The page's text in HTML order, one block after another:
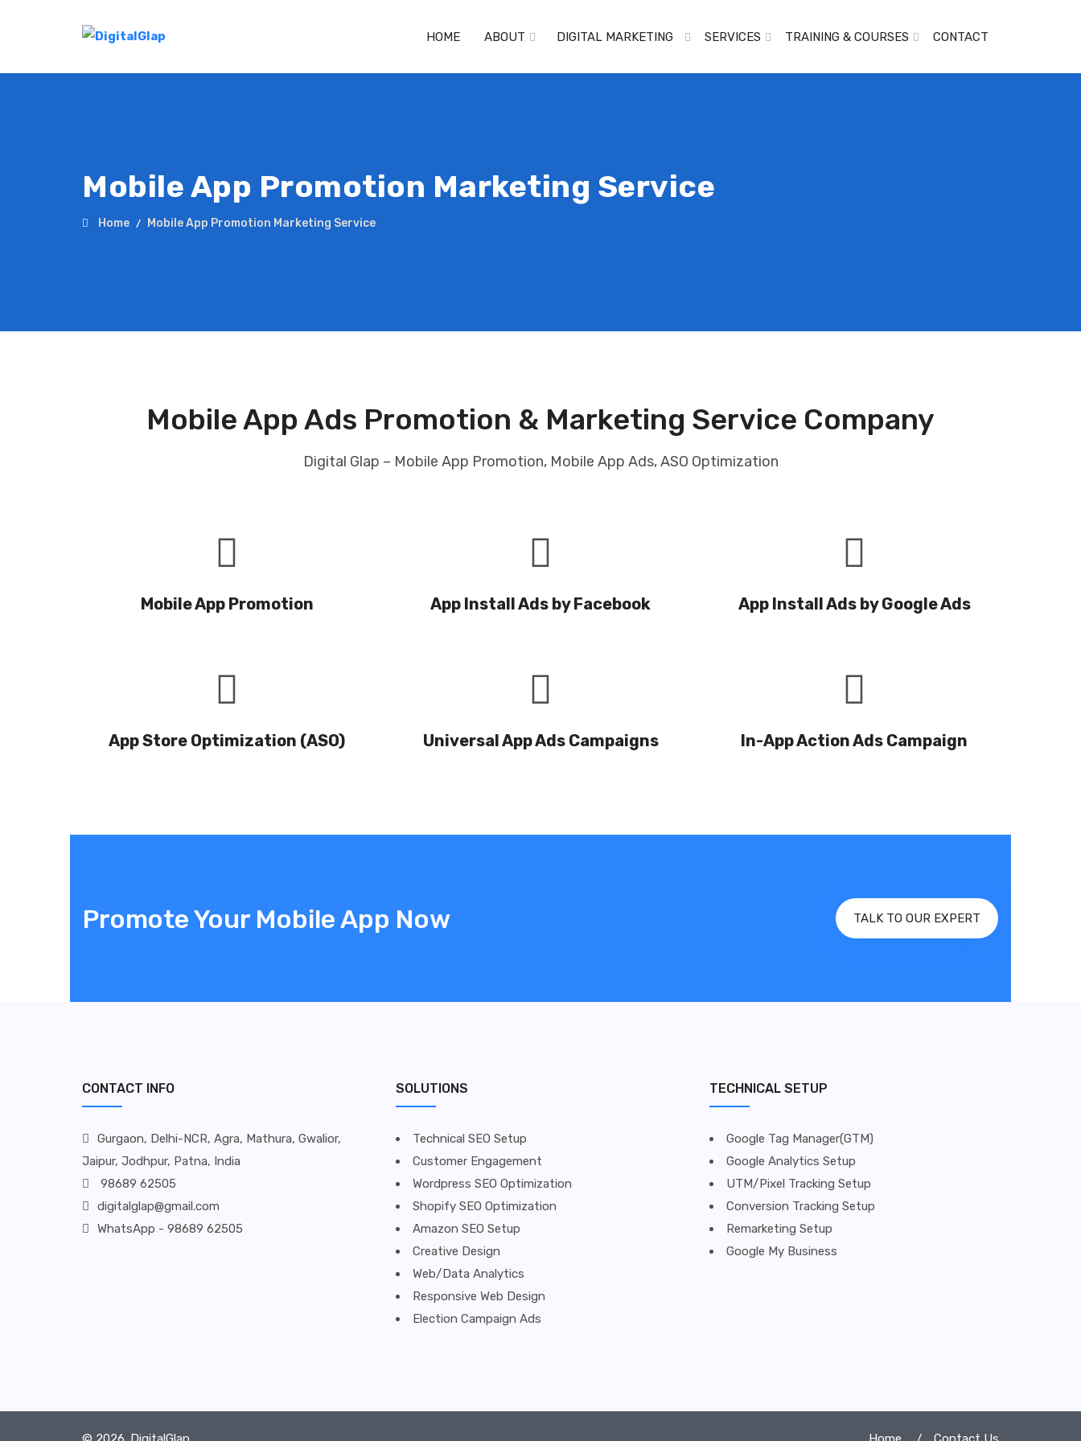
HOME ABOUT DIGITAL MARKETING SERVICES TRAINING & COURSES CONTACT
Mobile App Promotion Marketing Service
Home Mobile App Promotion Marketing Service
Mobile App Ads Promotion & Marketing Service Company
Digital Glap – Mobile App Promotion, Mobile App Ads, ASO Optimization
Mobile App Promotion
App Store Optimization (ASO)
App Install Ads by Facebook
Universal App Ads Campaigns
App Install Ads by Google Ads
In-App Action Ads Campaign
Promote Your Mobile App Now TALK TO OUR EXPERT
CONTACT INFO
Gurgaon, Delhi-NCR, Agra, Mathura, Gwalior,
Jaipur, Jodhpur, Patna, India
98689 62505
digitalglap@gmail.com
WhatsApp - 98689 62505
SOLUTIONS
Technical SEO Setup
Customer Engagement
Wordpress SEO Optimization
Shopify SEO Optimization
Amazon SEO Setup
Creative Design
Web/Data Analytics
Responsive Web Design
Election Campaign Ads
TECHNICAL SETUP
Google Tag Manager(GTM)
Google Analytics Setup
UTM/Pixel Tracking Setup
Conversion Tracking Setup
Remarketing Setup
Google My Business